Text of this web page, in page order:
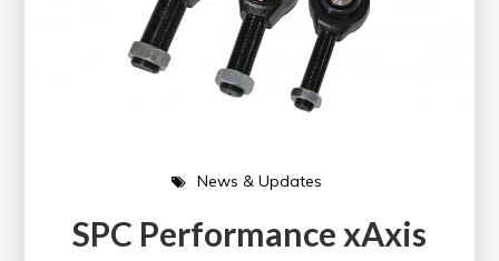
News & Updates
SPC Performance xAxis